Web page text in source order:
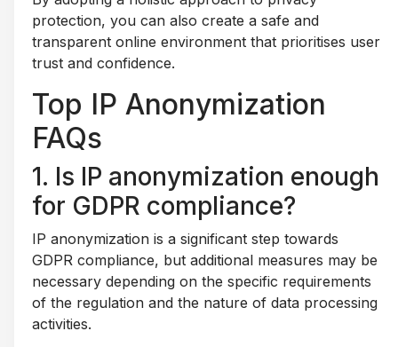
protection, you can also create a safe and
transparent online environment that prioritises user
trust and confidence.
Top IP Anonymization
FAQs
1. Is IP anonymization enough
for GDPR compliance?
IP anonymization is a significant step towards
GDPR compliance, but additional measures may be
necessary depending on the specific requirements
of the regulation and the nature of data processing
activities.